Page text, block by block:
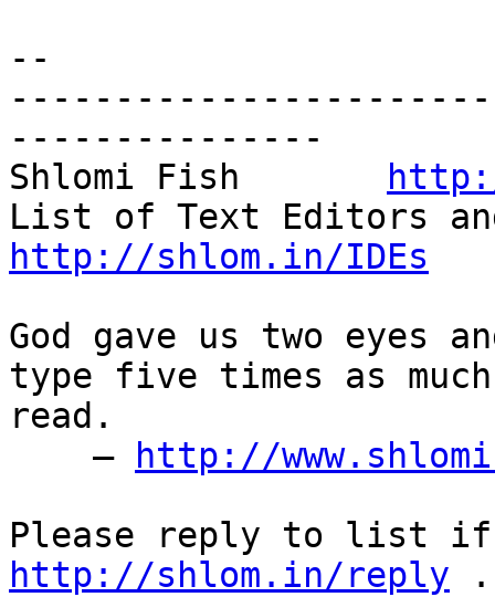
--
---------------
Shlomi Fish
http://shlom.in/IDEs
God gave us two eyes
type five times as
read.
    —
http://
http://shlom.in/reply .